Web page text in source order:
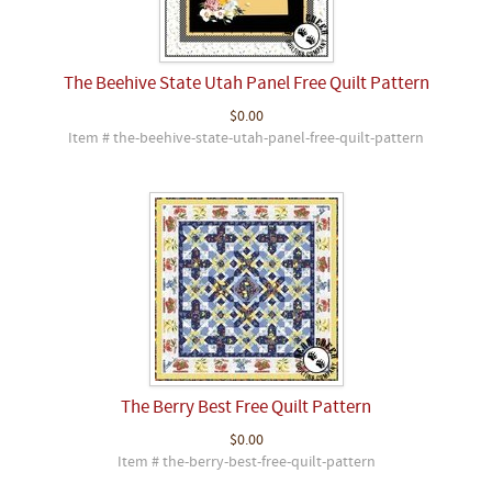
The Beehive State Utah Panel Free Quilt Pattern
$0.00
Item # the-beehive-state-utah-panel-free-quilt-pattern
The Berry Best Free Quilt Pattern
$0.00
Item # the-berry-best-free-quilt-pattern